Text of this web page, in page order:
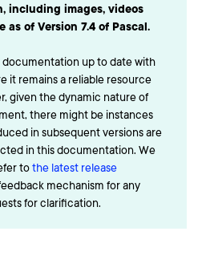
including images, videos
of Version 7.4 of Pascal.
up to date with
it remains a reliable resource
given the dynamic nature of
there might be instances
in subsequent versions are
in this documentation. We
tothe latest release
mechanism for any
for clarification.